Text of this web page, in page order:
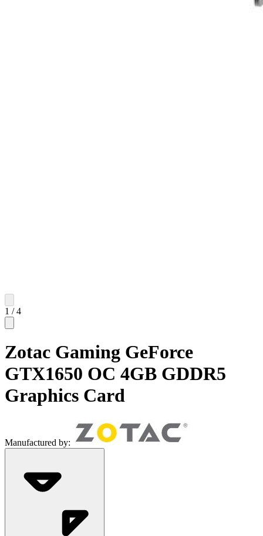
1 / 4
Zotac Gaming GeForce
GTX1650 OC 4GB GDDR5
Graphics Card
Manufactured by: